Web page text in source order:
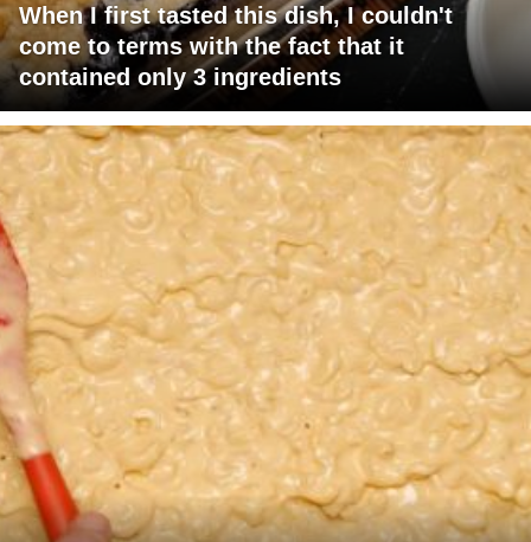
When I first tasted this dish, I couldn't
come to terms with the fact that it
contained only 3 ingredients